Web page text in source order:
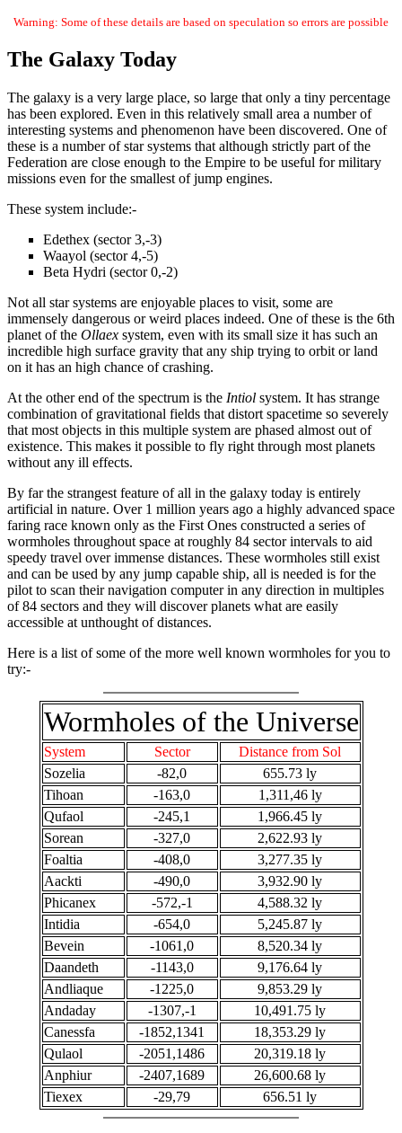
Warning: Some of these details are based on speculation so errors are possible
The Galaxy Today
The galaxy is a very large place, so large that only a tiny percentage
has been explored. Even in this relatively small area a number of
interesting systems and phenomenon have been discovered. One of
these is a number of star systems that although strictly part of the
Federation are close enough to the Empire to be useful for military
missions even for the smallest of jump engines.
These system include:-
Edethex (sector 3,-3)
Waayol (sector 4,-5)
Beta Hydri (sector 0,-2)
Not all star systems are enjoyable places to visit, some are
immensely dangerous or weird places indeed. One of these is the 6th
planet of the Ollaex system, even with its small size it has such an
incredible high surface gravity that any ship trying to orbit or land
on it has an high chance of crashing.
At the other end of the spectrum is the Intiol system. It has strange
combination of gravitational fields that distort spacetime so severely
that most objects in this multiple system are phased almost out of
existence. This makes it possible to fly right through most planets
without any ill effects.
By far the strangest feature of all in the galaxy today is entirely
artificial in nature. Over 1 million years ago a highly advanced space
faring race known only as the First Ones constructed a series of
wormholes throughout space at roughly 84 sector intervals to aid
speedy travel over immense distances. These wormholes still exist
and can be used by any jump capable ship, all is needed is for the
pilot to scan their navigation computer in any direction in multiples
of 84 sectors and they will discover planets what are easily
accessible at unthought of distances.
Here is a list of some of the more well known wormholes for you to
try:-
Wormholes of the Universe
System Sector
Distance from Sol
Sozelia
-82,0
655.73 ly
Tihoan
-163,0
1,311,46 ly
Qufaol
-245,1
1,966.45 ly
Sorean
-327,0
2,622.93 ly
Foaltia
-408,0
3,277.35 ly
Aackti
-490,0
3,932.90 ly
Phicanex
-572,-1
4,588.32 ly
Intidia
-654,0
5,245.87 ly
Bevein
-1061,0
8,520.34 ly
Daandeth
-1143,0
9,176.64 ly
Andliaque
-1225,0
9,853.29 ly
Andaday
-1307,-1
10,491.75 ly
Canessfa
-1852,1341
18,353.29 ly
Qulaol
-2051,1486
20,319.18 ly
Anphiur
-2407,1689
26,600.68 ly
Tiexex
-29,79 656.51 ly